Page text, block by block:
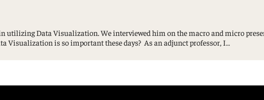
Finance
utilizing Data Visualization. We interviewed him on the macro and micro
Visualization is so important these days? As an adjunct professor, I…